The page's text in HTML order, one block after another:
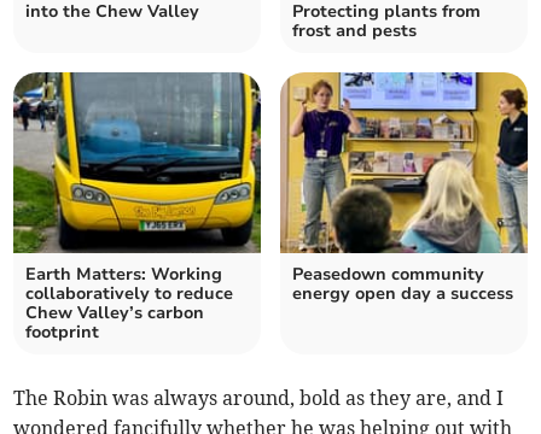
into the Chew Valley
Protecting plants from
frost and pests
Earth Matters: Working
collaboratively to reduce
Chew Valley’s carbon
footprint
Peasedown community
energy open day a success
The Robin was always around, bold as they are, and I
wondered fancifully whether he was helping out with